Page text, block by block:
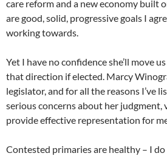
care reform and a new economy built
are good, solid, progressive goals I
working towards.
Yet I have no confidence she’ll move
that direction if elected. Marcy
legislator, and for all the reasons I’ve
serious concerns about her judgment,
provide effective representation for
Contested primaries are healthy – I do